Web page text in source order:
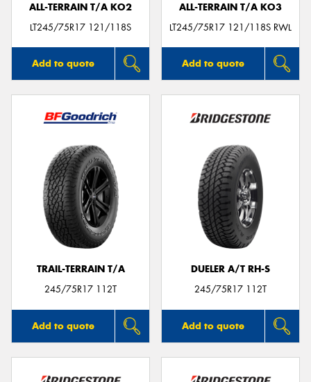
ALL-TERRAIN T/A KO2
LT245/75R17 121/118S
Add to quote
ALL-TERRAIN T/A KO3
LT245/75R17 121/118S RWL
Add to quote
TRAIL-TERRAIN T/A
245/75R17 112T
Add to quote
DUELER A/T RH-S
245/75R17 112T
Add to quote